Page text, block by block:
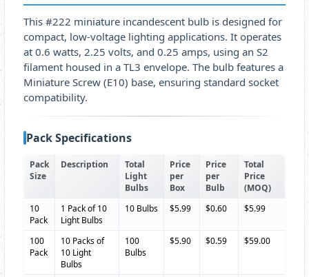
This #222 miniature incandescent bulb is designed for
compact, low-voltage lighting applications. It operates
at 0.6 watts, 2.25 volts, and 0.25 amps, using an S2
filament housed in a TL3 envelope. The bulb features a
Miniature Screw (E10) base, ensuring standard socket
compatibility.
Pack Specifications
Pack
Size
Description
Total
Light
Bulbs
Price
per
Box
Price
per
Bulb
Total
Price
(MOQ)
10
Pack
1 Pack of 10
Light Bulbs
10 Bulbs $5.99 $0.60 $5.99
100
Pack
10 Packs of
10 Light
Bulbs
100
Bulbs
$5.90 $0.59 $59.00